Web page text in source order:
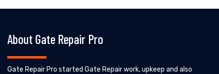
About Gate Repair Pro
Gate Repair Pro started Gate Repair work, upkeep and also